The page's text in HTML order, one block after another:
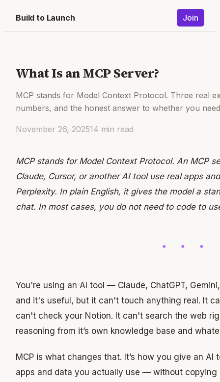
Build to Launch Join
What Is an MCP Server?
MCP stands for Model Context Protocol. Three real
numbers, and the honest answer to whether you
November 26, 202514 min read
MCP stands for Model Context Protocol. An MCP
Claude, Cursor, or another AI tool use real apps
Perplexity. In plain English, it gives the model a
chat. In most cases, you do not need to code to
You're using an AI tool — Claude, ChatGPT,
and it's useful, but it can't touch anything real. It
can't check your Notion. It can't search the web
reasoning from it’s own knowledge base and
MCP is what changes that. It’s how you give an
apps and data you actually use — without